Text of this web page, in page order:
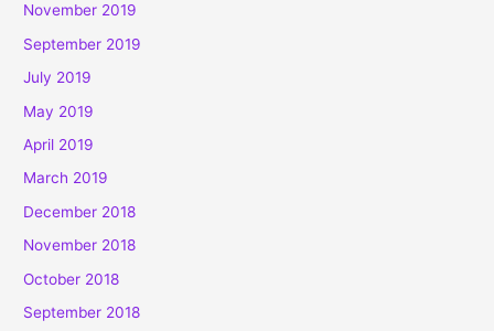
November 2019
September 2019
July 2019
May 2019
April 2019
March 2019
December 2018
November 2018
October 2018
September 2018